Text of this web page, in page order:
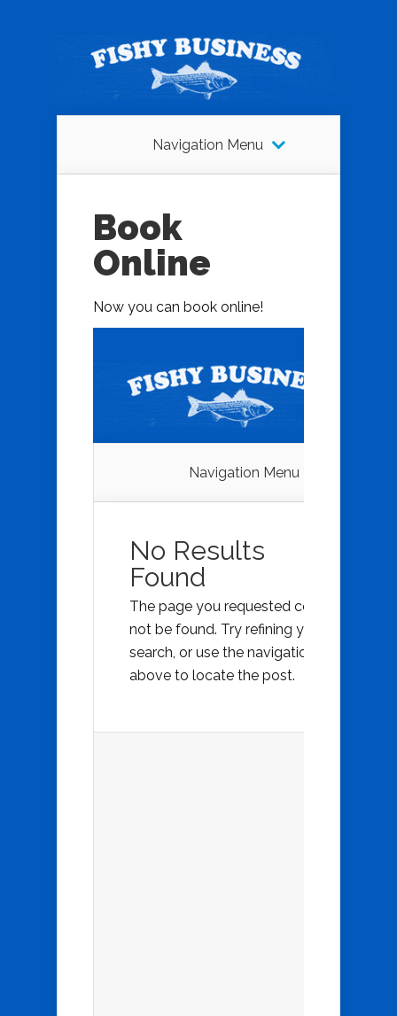
Navigation Menu
Book
Online
Now you can book online!